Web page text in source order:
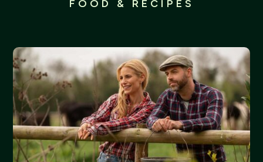
FOOD & RECIPES